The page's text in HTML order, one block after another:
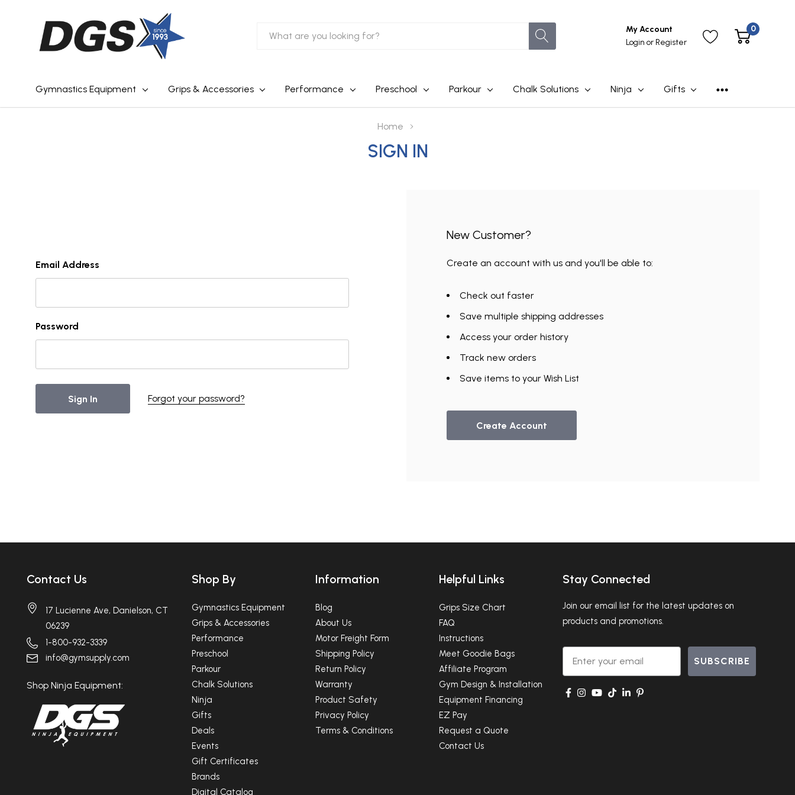
Search
My Account
Login or Register
0
Gymnastics Equipment Grips & Accessories Performance Preschool Parkour Chalk Solutions Ninja Gifts
Home
SIGN IN
Email Address
Password
Forgot your password?
New Customer?
Create an account with us and you'll be able to:
Check out faster
Save multiple shipping addresses
Access your order history
Track new orders
Save items to your Wish List
Create Account
Contact Us
17 Lucienne Ave, Danielson, CT
06239
1-800-932-3339
info@gymsupply.com
Shop Ninja Equipment:
Shop By
Gymnastics Equipment
Grips & Accessories
Performance
Preschool
Parkour
Chalk Solutions
Ninja
Gifts
Deals
Events
Gift Certificates
Brands
Digital Catalog
Information
Blog
About Us
Motor Freight Form
Shipping Policy
Return Policy
Warranty
Product Safety
Privacy Policy
Terms & Conditions
Helpful Links
Grips Size Chart
FAQ
Instructions
Meet Goodie Bags
Affiliate Program
Gym Design & Installation
Equipment Financing
EZ Pay
Request a Quote
Contact Us
Stay Connected
Join our email list for the latest updates on
products and promotions.
Email
SUBSCRIBE
VIP ACCESS